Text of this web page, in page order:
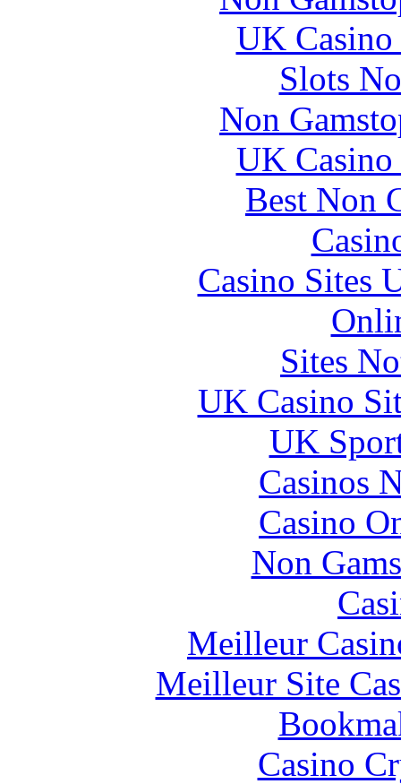
UK
Slots
Non
UK
Best Non
Casino Sites
Sites
UK Casino
UK
Casinos
Casino
Non
Meilleur
Meilleur Site
Casino